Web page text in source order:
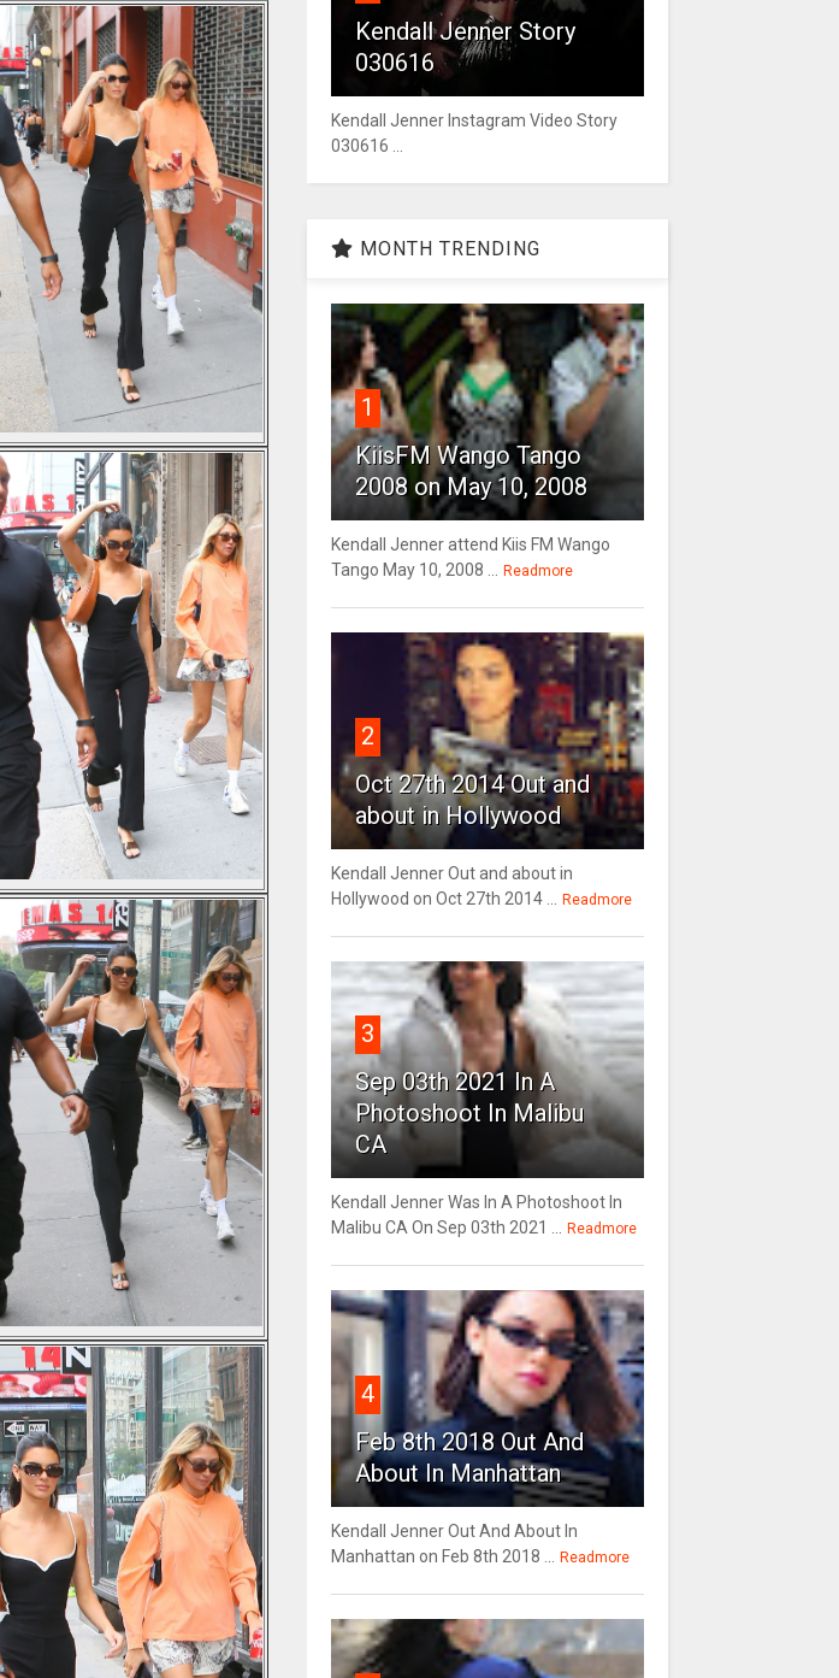
Kendall Jenner Story
030616
Kendall Jenner Instagram Video Story
030616 ...
MONTH TRENDING
1
KiisFM Wango Tango
2008 on May 10, 2008
Kendall Jenner attend Kiis FM Wango
Tango May 10, 2008 ...
Readmore
2
Oct 27th 2014 Out and
about in Hollywood
Kendall Jenner Out and about in
Hollywood on Oct 27th 2014 ...
Readmore
3
Sep 03th 2021 In A
Photoshoot In Malibu
CA
Kendall Jenner Was In A Photoshoot In
Malibu CA On Sep 03th 2021 ...
Readmore
4
Feb 8th 2018 Out And
About In Manhattan
Kendall Jenner Out And About In
Manhattan on Feb 8th 2018 ...
Readmore